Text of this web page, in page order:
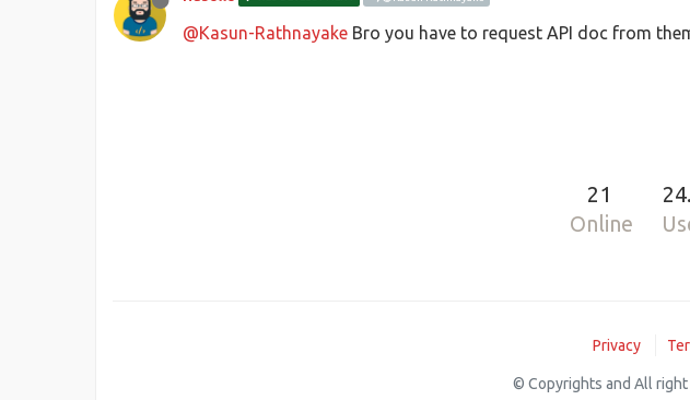
@Kasun-Rathnayake Bro you have to request API doc from
21
Online
Privacy
© Copyrights and All